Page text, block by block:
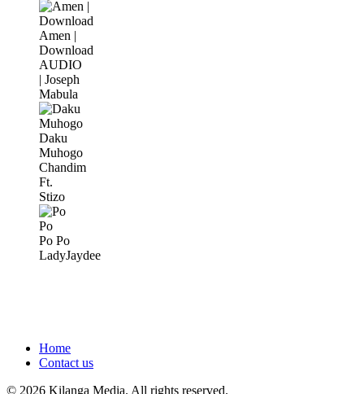
Amen |
Download
AUDIO
| Joseph
Mabula
Daku
Muhogo
Chandim
Ft.
Stizo
Po Po
LadyJaydee
Home
Contact us
© 2026 Kilanga Media. All rights reserved.